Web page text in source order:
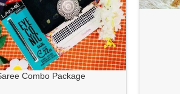
Combo Package